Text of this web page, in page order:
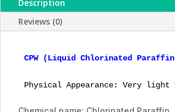
Description
Reviews (0)
CPW (Liquid Chlorinated Paraffin
Physical Appearance: Very